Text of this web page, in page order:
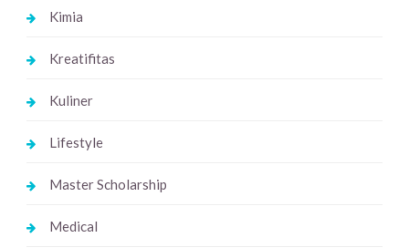
Kimia
Kreatifitas
Kuliner
Lifestyle
Master Scholarship
Medical